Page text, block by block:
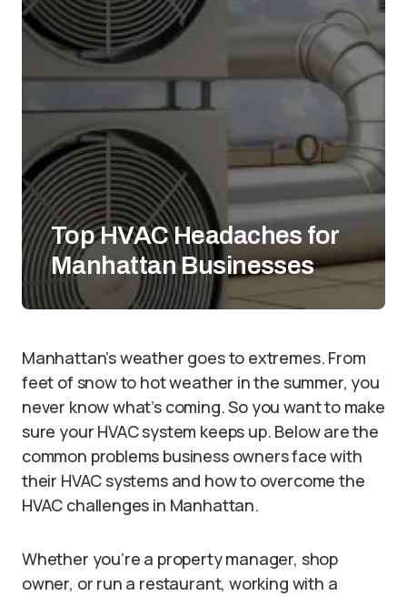
Top HVAC Headaches for
Manhattan Businesses
Manhattan’s weather goes to extremes. From
feet of snow to hot weather in the summer, you
never know what’s coming. So you want to make
sure your HVAC system keeps up. Below are the
common problems business owners face with
their HVAC systems and how to overcome the
HVAC challenges in Manhattan.
Whether you’re a property manager, shop
owner, or run a restaurant, working with a